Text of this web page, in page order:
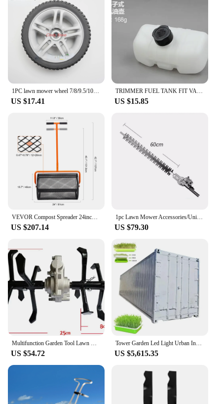
US $17.41 US $15.85
US $207.14
1pc Lawn Mower Accessories/Universal High Branch Hedge Shears/Hedge Trimmer High Branch Shears/Garden pruning tools
US $79.30
US $54.72
Tower Garden Led Light Urban Indoor Vertical green barley grass automatic Hydroponics Growing System
US $5,615.35